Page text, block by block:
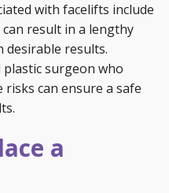
with facelifts include
result in a lengthy
desirable results.
surgeon who
can ensure a safe
a